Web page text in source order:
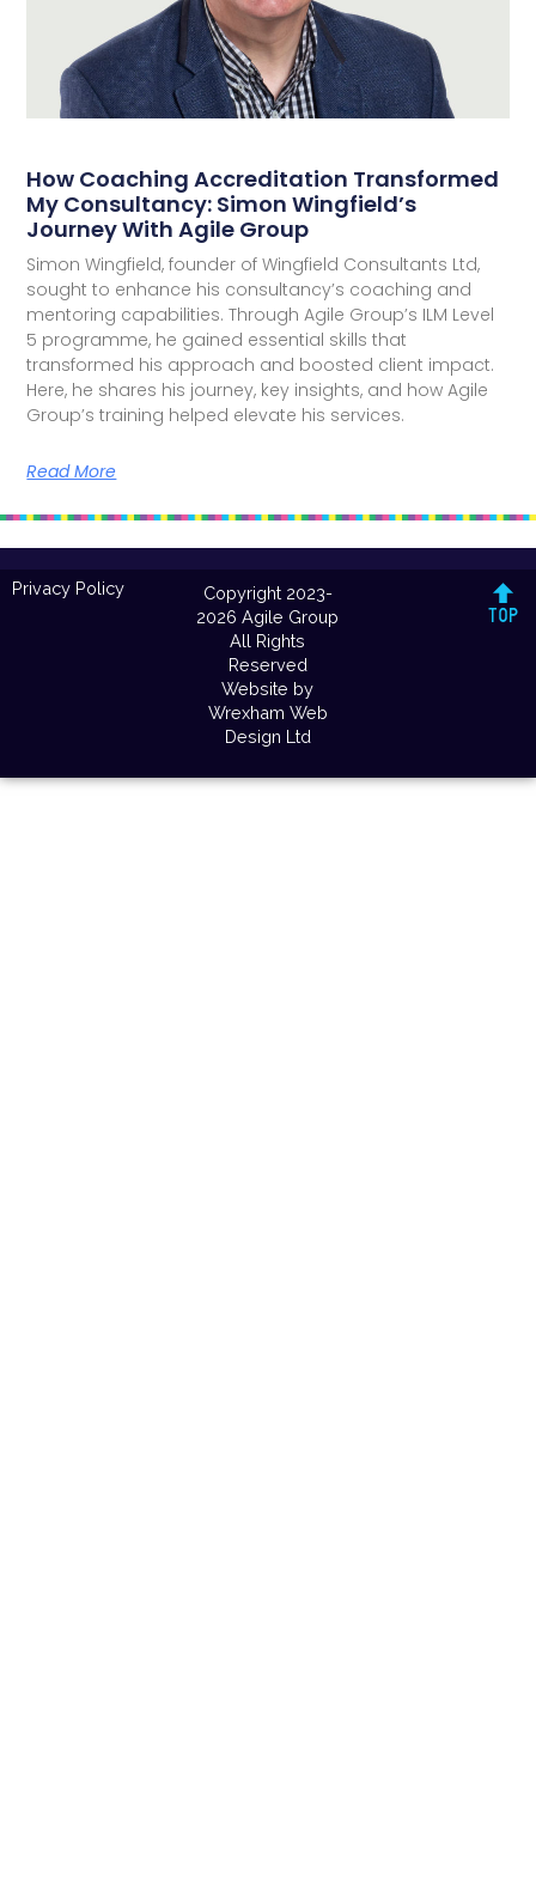
How Coaching Accreditation Transformed
My Consultancy: Simon Wingfield’s
Journey With Agile Group
Simon Wingfield, founder of Wingfield Consultants Ltd,
sought to enhance his consultancy’s coaching and
mentoring capabilities. Through Agile Group’s ILM Level
5 programme, he gained essential skills that
transformed his approach and boosted client impact.
Here, he shares his journey, key insights, and how Agile
Group’s training helped elevate his services.
Read More
Privacy Policy
Copyright 2023-
2026 Agile Group
All Rights
Reserved
Website by
Wrexham Web
Design Ltd